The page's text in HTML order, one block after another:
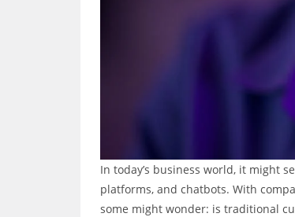
In today’s business world, it might
platforms, and chatbots. With
some might wonder: is traditional